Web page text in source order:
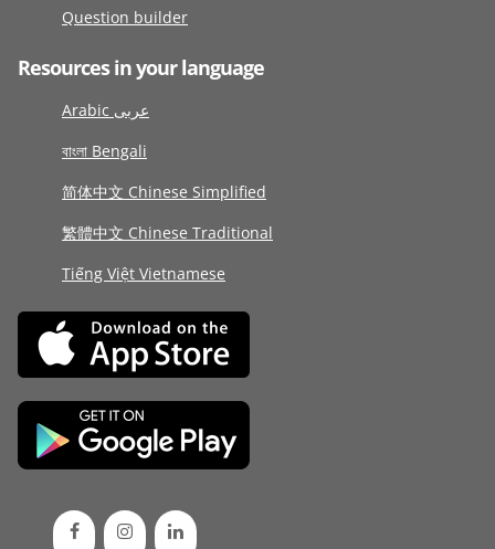
Question builder
Resources in your language
Arabic عربى
বাংলা Bengali
简体中文 Chinese Simplified
繁體中文 Chinese Traditional
Tiếng Việt Vietnamese